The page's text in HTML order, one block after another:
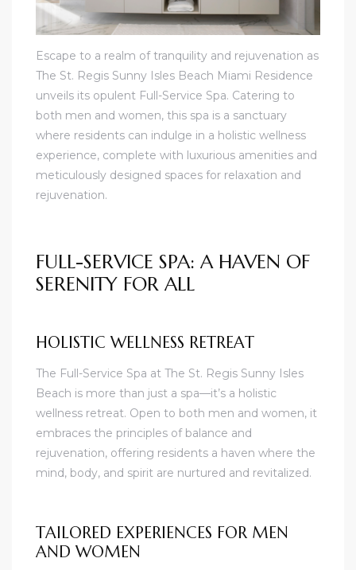
Escape to a realm of tranquility and rejuvenation as
The St. Regis Sunny Isles Beach Miami Residence
unveils its opulent Full-Service Spa. Catering to
both men and women, this spa is a sanctuary
where residents can indulge in a holistic wellness
experience, complete with luxurious amenities and
meticulously designed spaces for relaxation and
rejuvenation.
FULL-SERVICE SPA: A HAVEN OF
SERENITY FOR ALL
HOLISTIC WELLNESS RETREAT
The Full-Service Spa at The St. Regis Sunny Isles
Beach is more than just a spa—it’s a holistic
wellness retreat. Open to both men and women, it
embraces the principles of balance and
rejuvenation, offering residents a haven where the
mind, body, and spirit are nurtured and revitalized.
TAILORED EXPERIENCES FOR MEN
AND WOMEN